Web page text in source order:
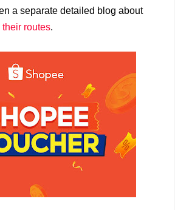
a separate detailed blog about
routes.